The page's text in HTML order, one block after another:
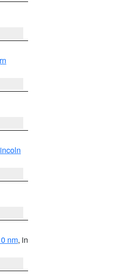
nm, in